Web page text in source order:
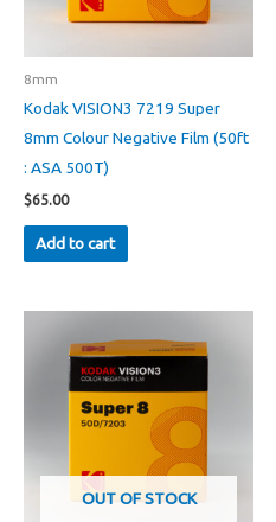
8mm
Kodak VISION3 7219 Super
8mm Colour Negative Film (50ft
: ASA 500T)
$65.00
Add to cart
OUT OF STOCK